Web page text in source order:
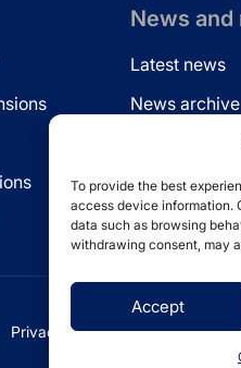
To provide the best
access device information.
data such as browsing
withdrawing consent, may
Accept
News and
Latest news
News archive
News via
Linkedin
Privacy statement